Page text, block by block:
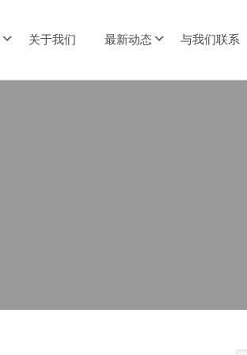
关于我们 最新动态 与我们联系